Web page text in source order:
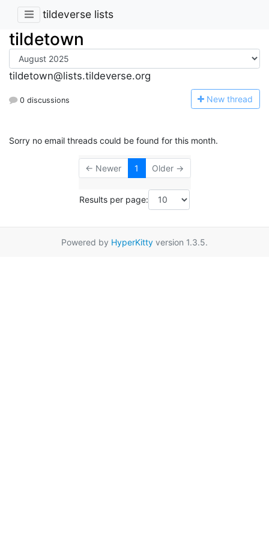
tildeverse lists
tildetown
tildetown@lists.tildeverse.org
0 discussions New thread
Sorry no email threads could be found for this month.
← Newer 1 Older →
Results per page:
Powered by HyperKitty version 1.3.5.